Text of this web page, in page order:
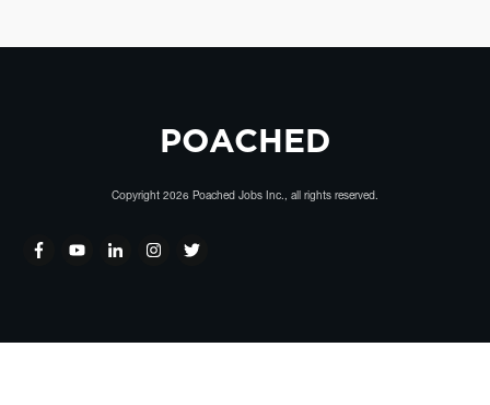
POACHED
Copyright 2026 Poached Jobs Inc., all rights reserved.